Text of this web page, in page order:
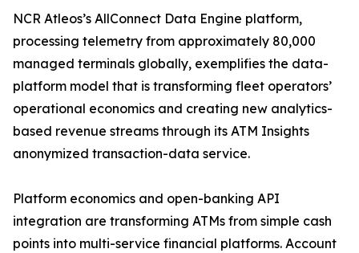
NCR Atleos’s AllConnect Data Engine platform,
processing telemetry from approximately 80,000
managed terminals globally, exemplifies the data-
platform model that is transforming fleet operators’
operational economics and creating new analytics-
based revenue streams through its ATM Insights
anonymized transaction-data service.
Platform economics and open-banking API
integration are transforming ATMs from simple cash
points into multi-service financial platforms. Account